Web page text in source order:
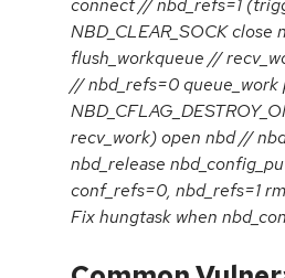
connect // nbd_refs=1
NBD_CLEAR_SOCK
flush_workqueue //
// nbd_refs=0
recv_work) open nbd //
nbd_release
conf_refs=0, nbd_refs=1
Fix hungtask when